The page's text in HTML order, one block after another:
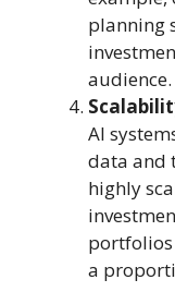
planning
audience.
AI
data and
highly
portfolios
a